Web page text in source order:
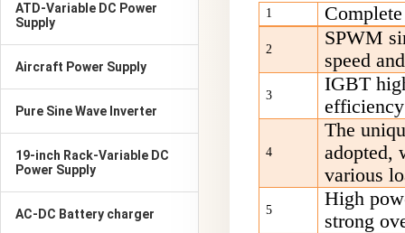
ATD-Variable DC Power
Supply
Aircraft Power Supply
Pure Sine Wave Inverter
19-inch Rack-Variable DC
Power Supply
AC-DC Battery charger
1 C
2
SPWM
speed
3
IGBT
efficiency
4
The
adopted,
various
5
High
strong